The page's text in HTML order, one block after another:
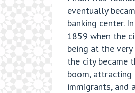
eventually
banking center.
1859 when the
being at the
the city became
boom, attracting
immigrants, and